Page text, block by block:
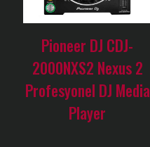
Pioneer DJ CDJ-
2000NXS2 Nexus 2
Profesyonel DJ Media
Player